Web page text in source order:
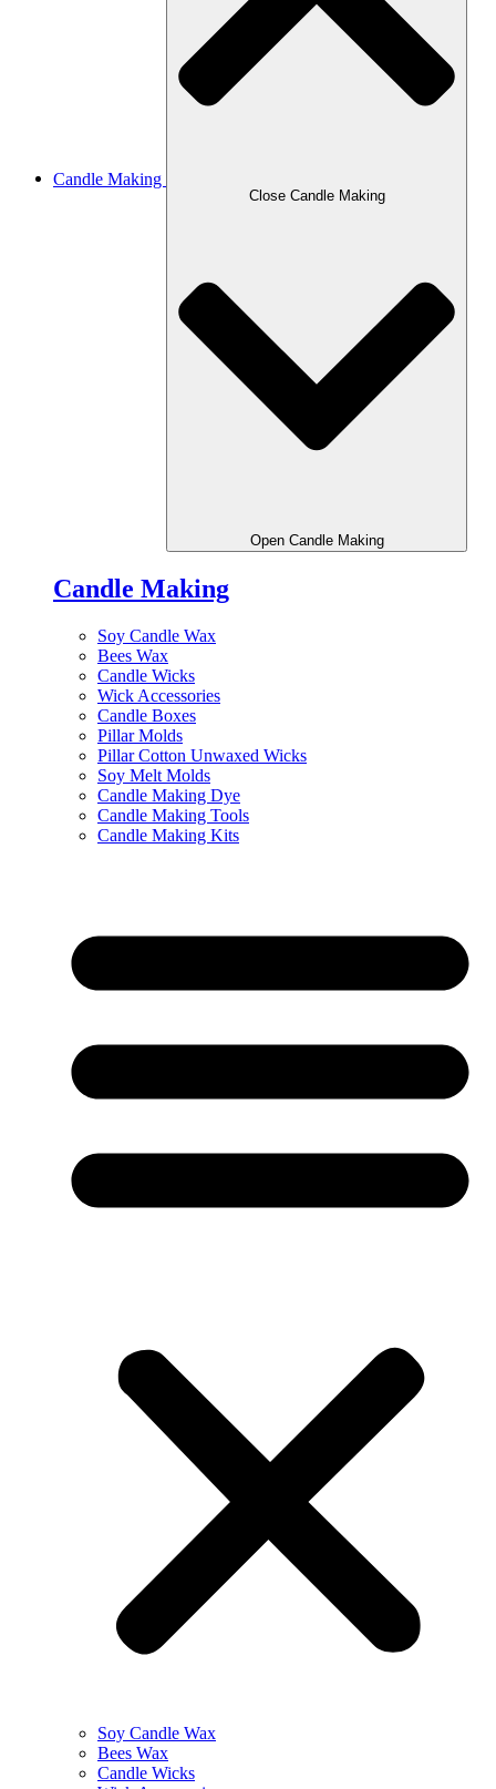
Candle Making
Close Candle Making
Open Candle Making
Candle Making
Soy Candle Wax
Bees Wax
Candle Wicks
Wick Accessories
Candle Boxes
Pillar Molds
Pillar Cotton Unwaxed Wicks
Soy Melt Molds
Candle Making Dye
Candle Making Tools
Candle Making Kits
Soy Candle Wax
Bees Wax
Candle Wicks